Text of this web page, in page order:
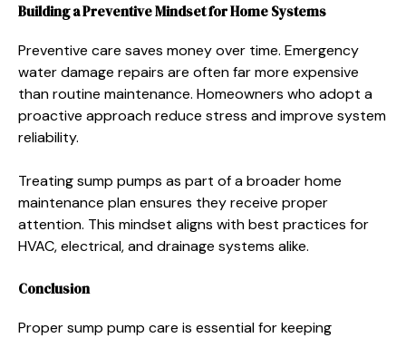
Building a Preventive Mindset for Home Systems
Preventive care saves money over time. Emergency
water damage repairs are often far more expensive
than routine maintenance. Homeowners who adopt a
proactive approach reduce stress and improve system
reliability.
Treating sump pumps as part of a broader home
maintenance plan ensures they receive proper
attention. This mindset aligns with best practices for
HVAC, electrical, and drainage systems alike.
Conclusion
Proper sump pump care is essential for keeping